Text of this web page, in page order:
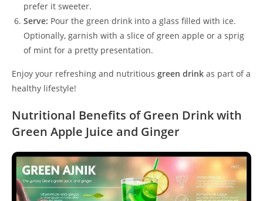
prefer it sweeter.
Serve: Pour the green drink into a glass filled with ice.
Optionally, garnish with a slice of green apple or a sprig
of mint for a pretty presentation.
Enjoy your refreshing and nutritious green drink as part of a
healthy lifestyle!
Nutritional Benefits of Green Drink with
Green Apple Juice and Ginger